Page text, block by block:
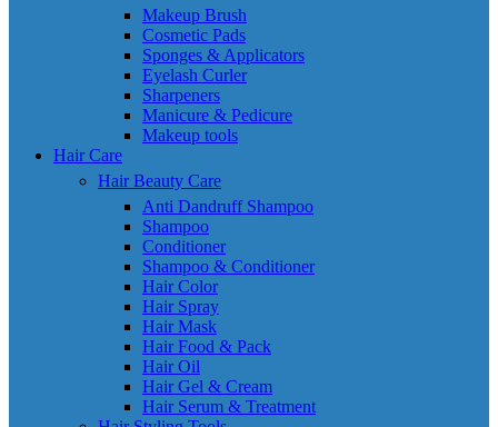
Makeup Brush
Cosmetic Pads
Sponges & Applicators
Eyelash Curler
Sharpeners
Manicure & Pedicure
Makeup tools
Hair Care
Hair Beauty Care
Anti Dandruff Shampoo
Shampoo
Conditioner
Shampoo & Conditioner
Hair Color
Hair Spray
Hair Mask
Hair Food & Pack
Hair Oil
Hair Gel & Cream
Hair Serum & Treatment